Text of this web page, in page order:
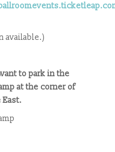
available.)
to park in the
at the corner of
East.